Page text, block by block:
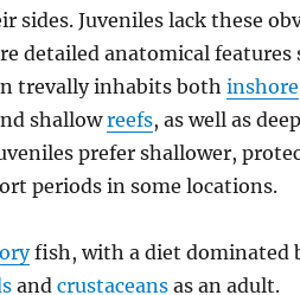
sides. Juveniles lack these
detailed anatomical features
trevally inhabits bothinshore
shallowreefs, as well as
prefer shallower,
periods in some locations.
fish, with a diet dominated
andcrustaceans as an adult.